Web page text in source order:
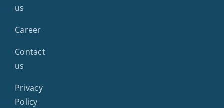
us
Career
Contact
us
Privacy
Policy